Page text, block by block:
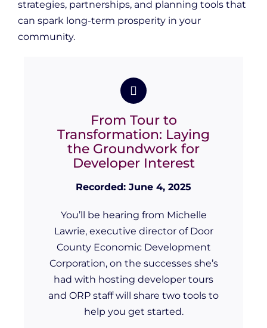
strategies, partnerships, and planning tools that
can spark long-term prosperity in your
community.
From Tour to
Transformation: Laying
the Groundwork for
Developer Interest
Recorded: June 4, 2025
You’ll be hearing from Michelle
Lawrie, executive director of Door
County Economic Development
Corporation, on the successes she’s
had with hosting developer tours
and ORP staff will share two tools to
help you get started.